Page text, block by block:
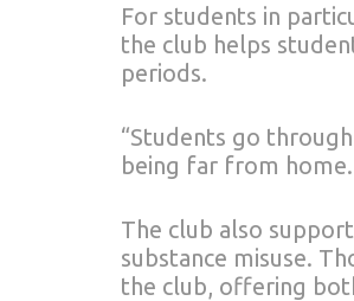
For students in
the club helps
periods.
“Students go
being far from
The club also
substance misuse.
the club, offering